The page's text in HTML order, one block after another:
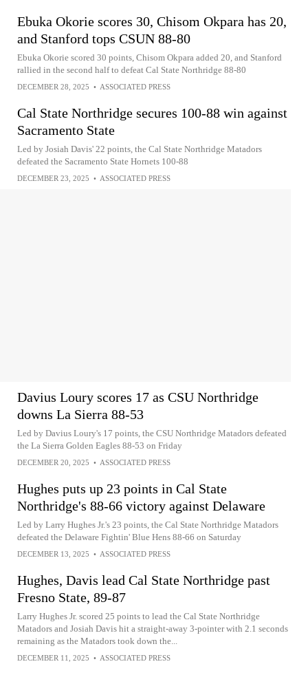
Ebuka Okorie scores 30, Chisom Okpara has 20,
and Stanford tops CSUN 88-80
Ebuka Okorie scored 30 points, Chisom Okpara added 20, and Stanford
rallied in the second half to defeat Cal State Northridge 88-80
DECEMBER 28, 2025 • ASSOCIATED PRESS
Cal State Northridge secures 100-88 win against
Sacramento State
Led by Josiah Davis' 22 points, the Cal State Northridge Matadors
defeated the Sacramento State Hornets 100-88
DECEMBER 23, 2025 • ASSOCIATED PRESS
Davius Loury scores 17 as CSU Northridge
downs La Sierra 88-53
Led by Davius Loury's 17 points, the CSU Northridge Matadors defeated
the La Sierra Golden Eagles 88-53 on Friday
DECEMBER 20, 2025 • ASSOCIATED PRESS
Hughes puts up 23 points in Cal State
Northridge's 88-66 victory against Delaware
Led by Larry Hughes Jr.'s 23 points, the Cal State Northridge Matadors
defeated the Delaware Fightin' Blue Hens 88-66 on Saturday
DECEMBER 13, 2025 • ASSOCIATED PRESS
Hughes, Davis lead Cal State Northridge past
Fresno State, 89-87
Larry Hughes Jr. scored 25 points to lead the Cal State Northridge
Matadors and Josiah Davis hit a straight-away 3-pointer with 2.1 seconds
remaining as the Matadors took down the...
DECEMBER 11, 2025 • ASSOCIATED PRESS